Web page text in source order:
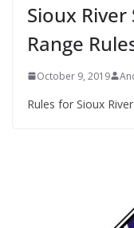
Sioux River
Range
October 9, 2019
Rules for Sioux